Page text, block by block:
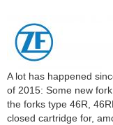
A lot has happened
of 2015: Some new
the forks type 46R,
closed cartridge for,